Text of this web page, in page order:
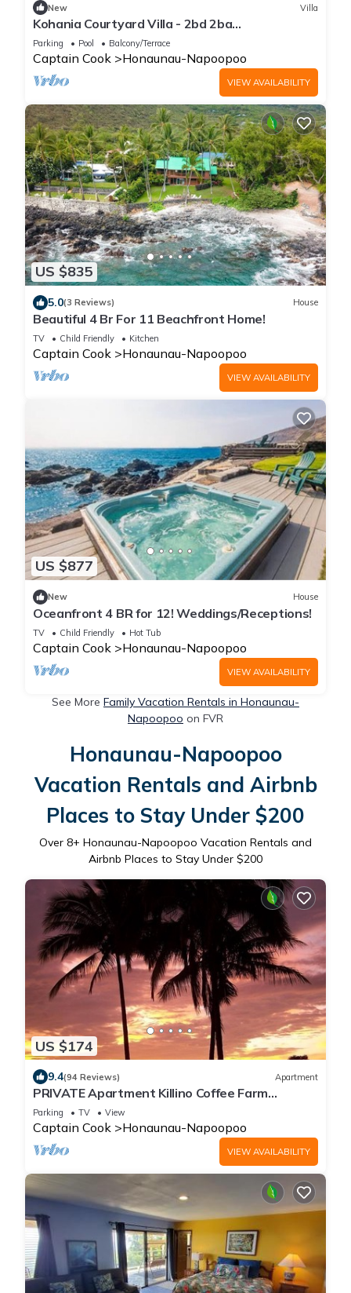
New Villa
Kohania Courtyard Villa - 2bd 2ba
w/Kitchenette on Quiet Orchard Property
Parking Pool Balcony/Terrace
Captain Cook Honaunau-Napoopoo
VIEW AVAILABILITY
US $835
5.0(3 Reviews) House
Beautiful 4 Br For 11 Beachfront Home!
TV Child Friendly Kitchen
Captain Cook Honaunau-Napoopoo
VIEW AVAILABILITY
US $877
New House
Oceanfront 4 BR for 12! Weddings/Receptions!
TV Child Friendly Hot Tub
Captain Cook Honaunau-Napoopoo
VIEW AVAILABILITY
See More Family Vacation Rentals in Honaunau-
Napoopoo on FVR
Honaunau-Napoopoo
Vacation Rentals and Airbnb
Places to Stay Under $200
Over 8+ Honaunau-Napoopoo Vacation Rentals and
Airbnb Places to Stay Under $200
US $174
9.4(94 Reviews) Apartment
PRIVATE Apartment Killino Coffee Farm
SPECIAL RATEs Check us out
Parking TV View
Captain Cook Honaunau-Napoopoo
VIEW AVAILABILITY